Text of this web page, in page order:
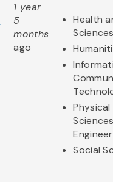
1 year
5
months
ago
Health
Physical
Social